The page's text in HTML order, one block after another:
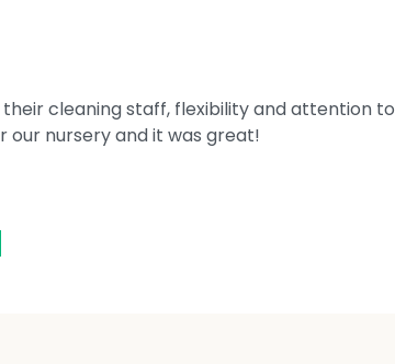
cleaning staff, flexibility and attention to
our nursery and it was great!